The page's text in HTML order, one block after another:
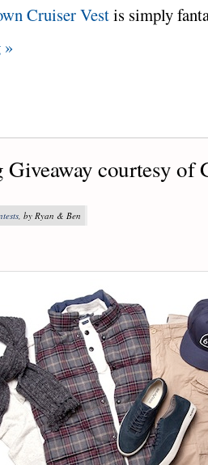
Cruiser Vestis simply
courtesy of
, by Ryan & Ben